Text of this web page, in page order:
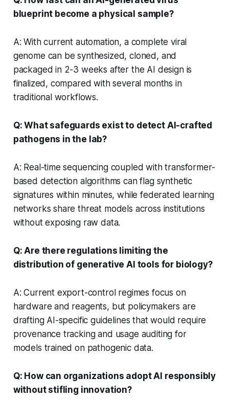
blueprint become a physical sample?
A: With current automation, a complete viral
genome can be synthesized, cloned, and
packaged in 2-3 weeks after the AI design is
finalized, compared with several months in
traditional workflows.
Q: What safeguards exist to detect AI-crafted
pathogens in the lab?
A: Real-time sequencing coupled with transformer-
based detection algorithms can flag synthetic
signatures within minutes, while federated learning
networks share threat models across institutions
without exposing raw data.
Q: Are there regulations limiting the
distribution of generative AI tools for biology?
A: Current export-control regimes focus on
hardware and reagents, but policymakers are
drafting AI-specific guidelines that would require
provenance tracking and usage auditing for
models trained on pathogenic data.
Q: How can organizations adopt AI responsibly
without stifling innovation?